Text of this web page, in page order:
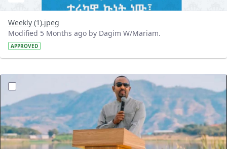
Weekly (1).jpeg
Modified 5 Months ago by Dagim W/Mariam.
APPROVED
?version=1.0&t=1770484053994&imageThumbnail=1